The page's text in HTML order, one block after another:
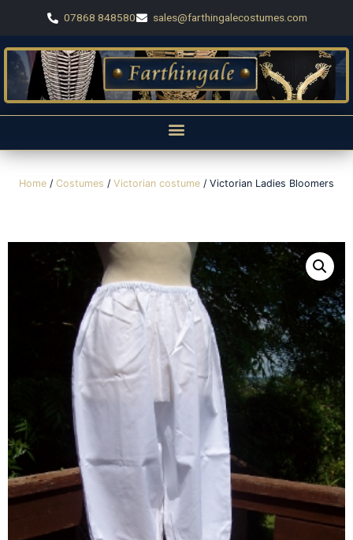
07868 848580 sales@farthingalecostumes.com
Home / Costumes / Victorian costume / Victorian Ladies Bloomers